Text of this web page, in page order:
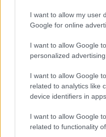
I want to allow my user
Google for online
I want to allow Google
personalized advertising.
I want to allow Google
related to analytics like
device identifiers in apps.
I want to allow Google
related to functionality
Πρόγραμμα